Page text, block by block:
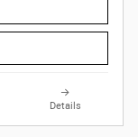
Details